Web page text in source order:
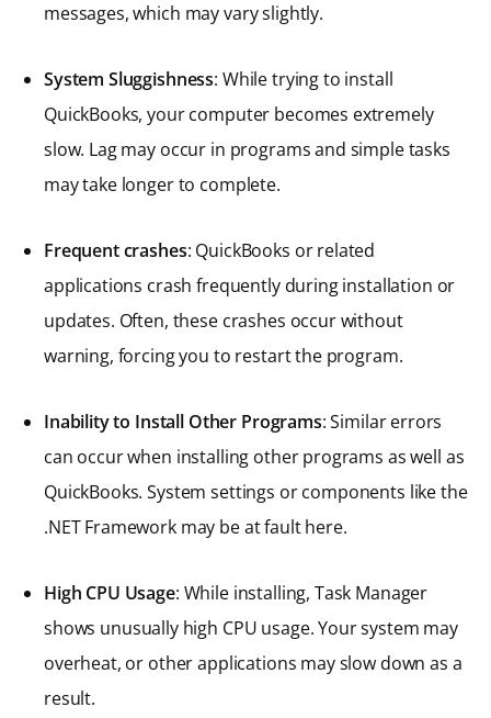
messages, which may vary slightly.
System Sluggishness: While trying to install
QuickBooks, your computer becomes extremely
slow. Lag may occur in programs and simple tasks
may take longer to complete.
Frequent crashes: QuickBooks or related
applications crash frequently during installation or
updates. Often, these crashes occur without
warning, forcing you to restart the program.
Inability to Install Other Programs: Similar errors
can occur when installing other programs as well as
QuickBooks. System settings or components like the
.NET Framework may be at fault here.
High CPU Usage: While installing, Task Manager
shows unusually high CPU usage. Your system may
overheat, or other applications may slow down as a
result.